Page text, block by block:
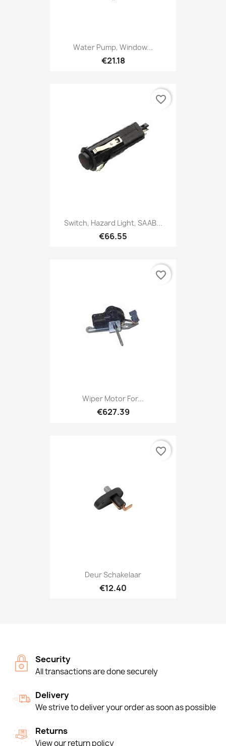
Water Pump, Window...
€21.18
Switch, Hazard Light, SAAB...
€66.55
favorite_border
Wiper Motor For...
€627.39
favorite_border
Deur Schakelaar
€12.40
favorite_border
Security
All transactions are done securely
Delivery
We strive to deliver your order as soon as possible
Returns
View our return policy